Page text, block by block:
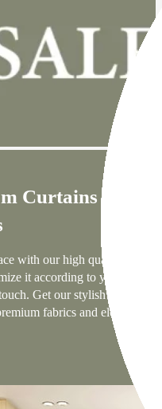
Curtains
with our high quality
it according to your
Get our stylish
fabrics and elegant